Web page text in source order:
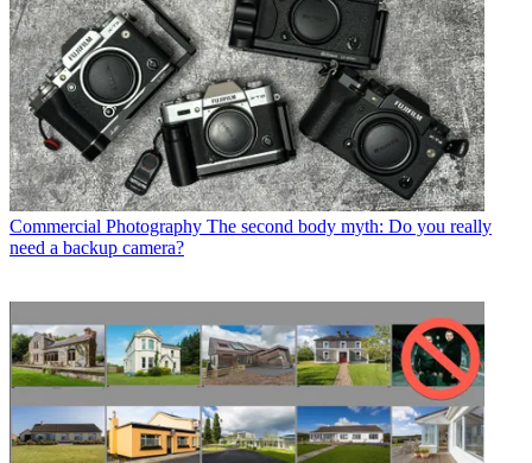
Commercial Photography The second body myth: Do you really
need a backup camera?